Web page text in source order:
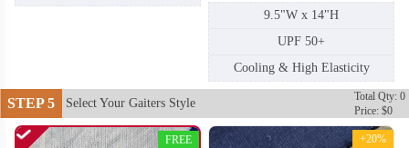
9.5"W x 14"H
UPF 50+
Cooling & High Elasticity
STEP 5 Select Your Gaiters Style
Total Qty: 0
Price: $0
FREE +20%